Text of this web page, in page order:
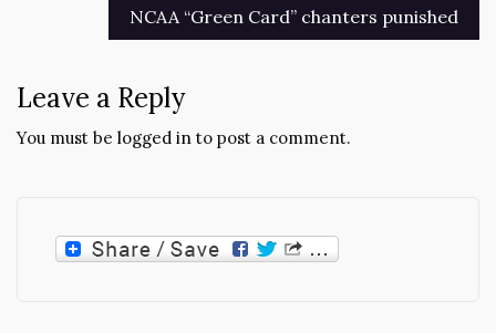
NCAA “Green Card” chanters punished
Leave a Reply
You must be logged in to post a comment.